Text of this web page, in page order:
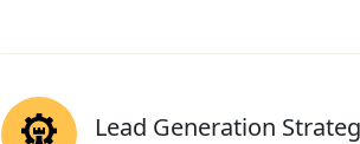
Lead Generation